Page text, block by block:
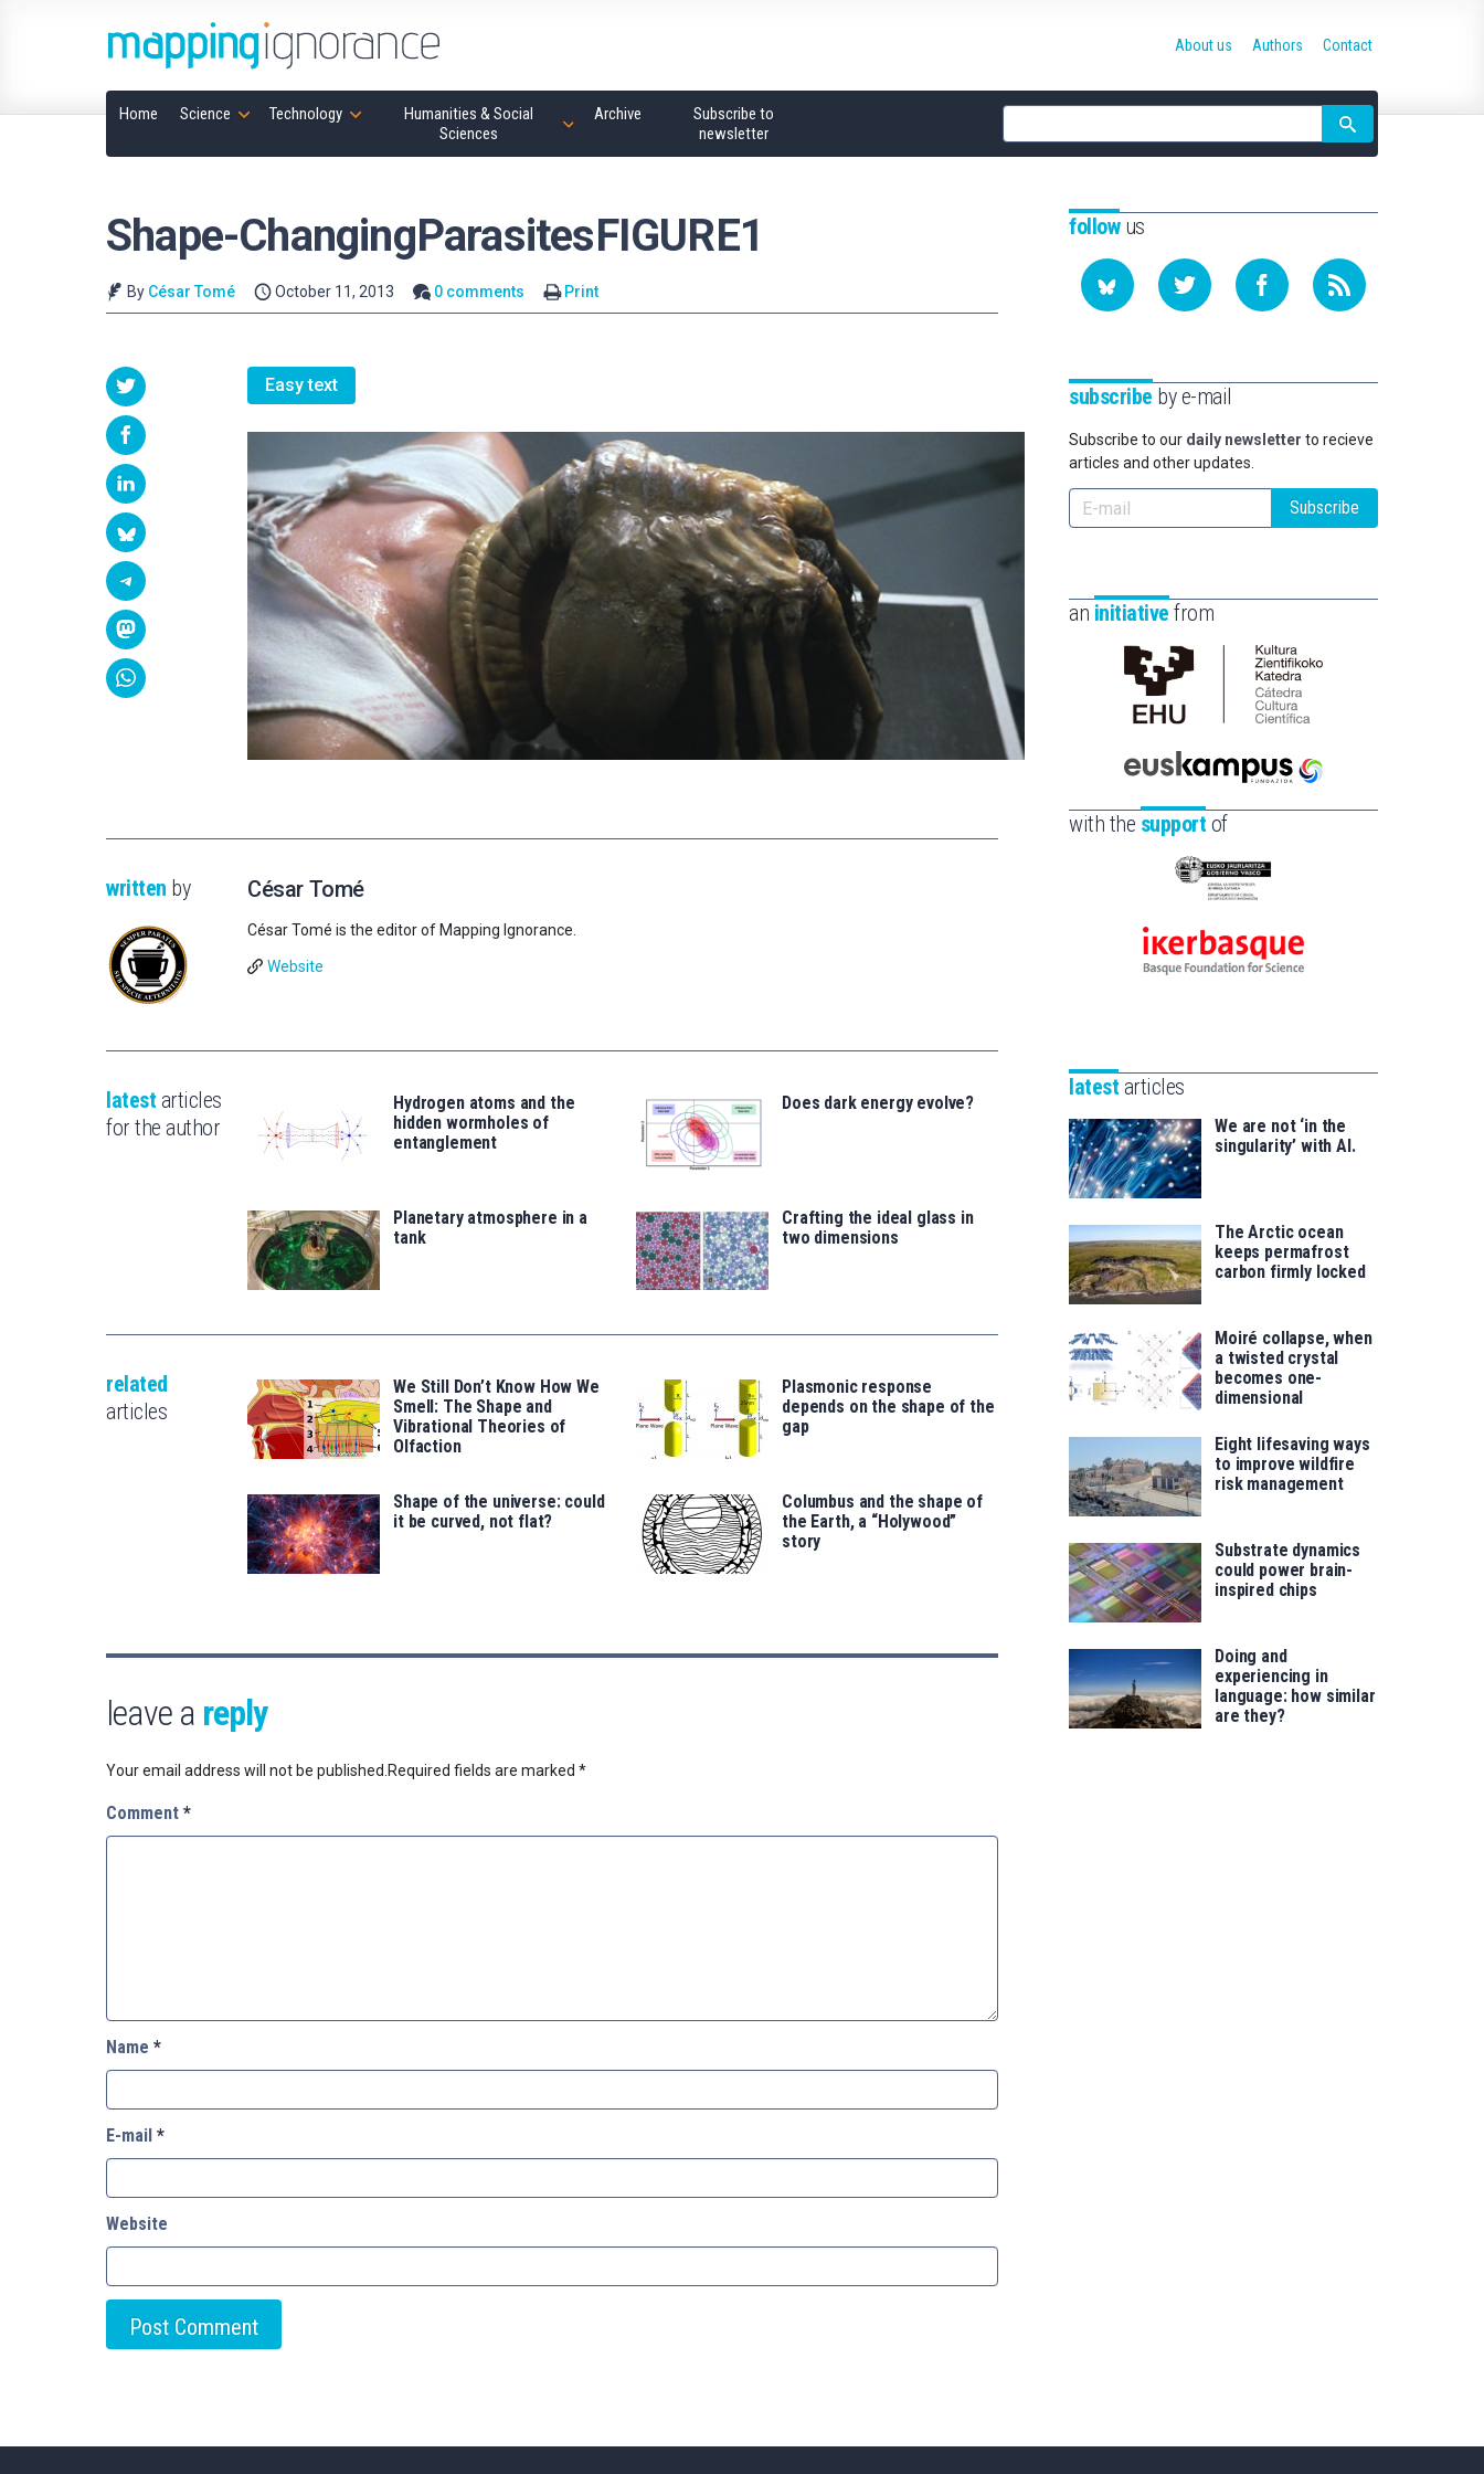
Home Science Technology
Humanities & Social
Sciences
Archive
Subscribe to
newsletter
Site
search
About us Authors Contact
Shape-ChangingParasitesFIGURE1
By César Tomé October 11, 2013 0 comments Print
Easy text
written by César Tomé
César Tomé is the editor of Mapping Ignorance.
Website
latest articles
for the author
Hydrogen atoms and the
hidden wormholes of
entanglement
Does dark energy evolve?
Planetary atmosphere in a
tank
Crafting the ideal glass in
two dimensions
related
articles
We Still Don’t Know How We
Smell: The Shape and
Vibrational Theories of
Olfaction
Plasmonic response
depends on the shape of the
gap
Shape of the universe: could
it be curved, not flat?
Columbus and the shape of
the Earth, a “Holywood”
story
leave a reply
Your email address will not be published. Required fields are marked *
Comment *
Name *
E-mail *
Website
followus
subscribe by e-mail
Subscribe to our daily newsletter to recieve
articles and other updates.
Subscribe
an initiative from
Cátedra
de
Científica
la
Euskampus
Fundazioa
with the support of
Eusko
-
Zientzia,
saila
Ikerbasque
for
latest articles
We are not ‘in the
singularity’ with AI.
The Arctic ocean
keeps permafrost
carbon firmly locked
Moiré collapse, when
a twisted crystal
becomes one-
dimensional
Eight lifesaving ways
to improve wildfire
risk management
Substrate dynamics
could power brain-
inspired chips
Doing and
experiencing in
language: how similar
are they?